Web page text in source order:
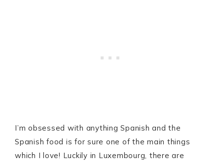
I’m obsessed with anything Spanish and the
Spanish food is for sure one of the main things
which I love! Luckily in Luxembourg, there are